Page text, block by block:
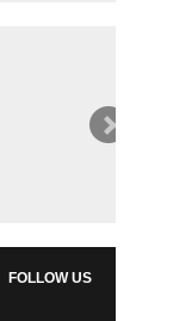
FOLLOW US